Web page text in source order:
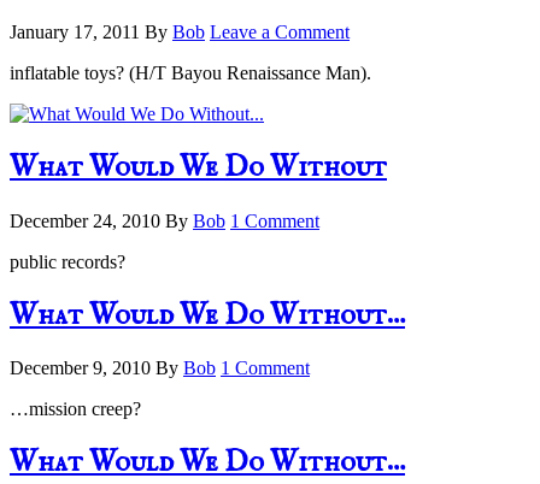
January 17, 2011 By Bob Leave a Comment
inflatable toys? (H/T Bayou Renaissance Man).
What Would We Do Without
December 24, 2010 By Bob 1 Comment
public records?
What Would We Do Without…
December 9, 2010 By Bob 1 Comment
…mission creep?
What Would We Do Without…